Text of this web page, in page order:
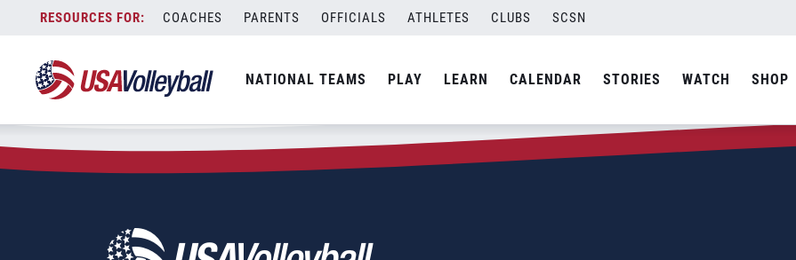
content
COACHES PARENTS OFFICIALS ATHLETES CLUBS SCSN
NATIONAL TEAMS PLAY LEARN CALENDAR STORIES WATCH SHOP
Zip Code:98340
SEARCH